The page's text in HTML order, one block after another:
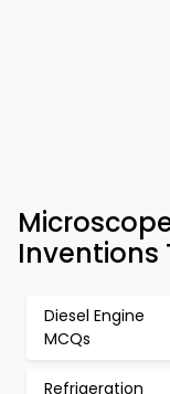
Inventions
Diesel Engine
MCQs
Refrigeration